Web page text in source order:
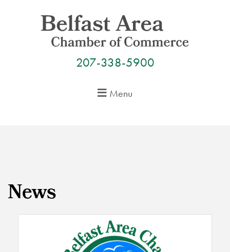
207-338-5900
Menu
News